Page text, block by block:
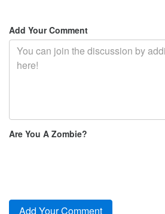
Add Your Comment
Are You A Zombie?